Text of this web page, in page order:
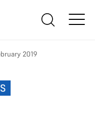
2019